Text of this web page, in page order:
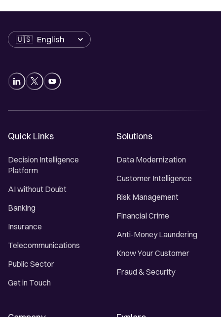
Language
Quick Links
Decision Intelligence
Platform
AI without Doubt
Banking
Insurance
Telecommunications
Public Sector
Get in Touch
Solutions
Data Modernization
Customer Intelligence
Risk Management
Financial Crime
Anti-Money Laundering
Know Your Customer
Fraud & Security